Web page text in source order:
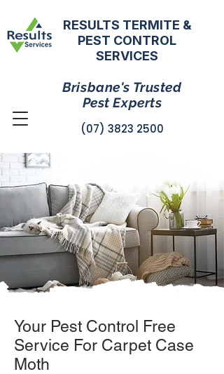
RESULTS TERMITE &
PEST CONTROL
SERVICES
(07) 3823 2500
Brisbane's Trusted
Pest Experts
Your Pest Control Free
Service For Carpet Case
Moth